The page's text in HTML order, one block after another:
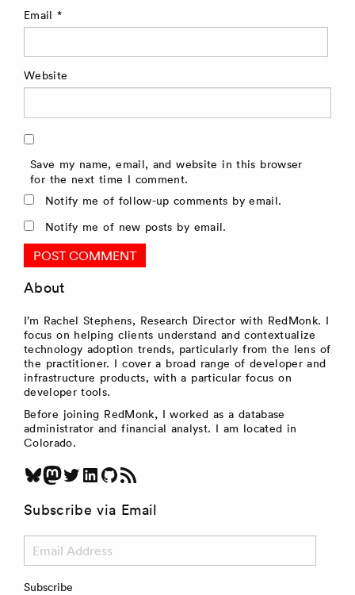
Email*
Website
Save my name, email, and website in this browser
for the next time I comment.
Notify me of follow-up comments by email.
Notify me of new posts by email.
About
I’m Rachel Stephens, Research Director with RedMonk. I
focus on helping clients understand and contextualize
technology adoption trends, particularly from the lens of
the practitioner. I cover a broad range of developer and
infrastructure products, with a particular focus on
developer tools.
Before joining RedMonk, I worked as a database
administrator and financial analyst. I am located in
Colorado.
Bluesky
Mastodon
Twitter
LinkedIn
GitHub
RSS Feed
Subscribe via Email
Address
Subscribe